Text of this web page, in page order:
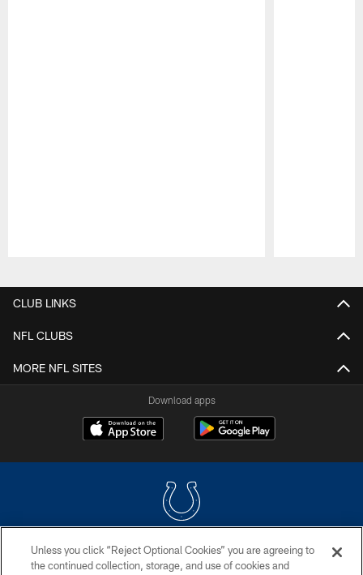
CLUB LINKS
NFL CLUBS
MORE NFL SITES
Download apps
COPYRIGHT © 2026 COLTS, INC.
Unless you click “Reject Optional Cookies” you are agreeing to
the continued collection, storage, and use of cookies and